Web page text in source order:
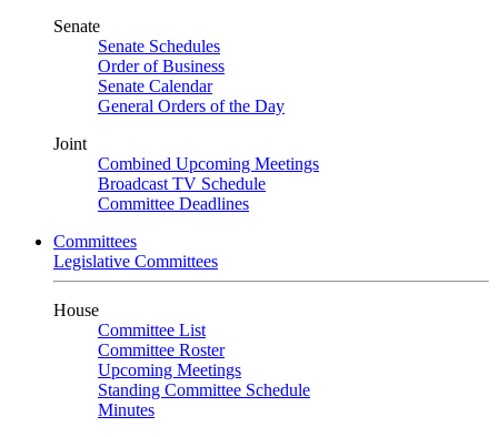
Senate
Senate Schedules
Order of Business
Senate Calendar
General Orders of the Day
Joint
Combined Upcoming Meetings
Broadcast TV Schedule
Committee Deadlines
Committees
Legislative Committees
House
Committee List
Committee Roster
Upcoming Meetings
Standing Committee Schedule
Minutes